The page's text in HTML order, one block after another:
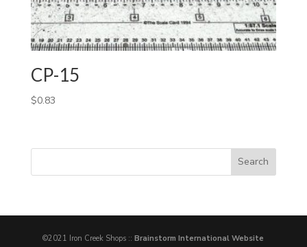
CP-15
$0.83
©2021 Iron Creek Shops ::Brainstorm International Website